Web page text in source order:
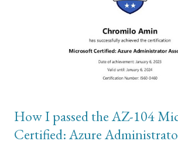
sufficient disk storage to accommodate the
was. The backups are stored on these
username)\Apple\MobileSync\Backup\ or
username)\AppData\Roaming\Apple Comp...
How I passed the AZ-104
Certified: Azure